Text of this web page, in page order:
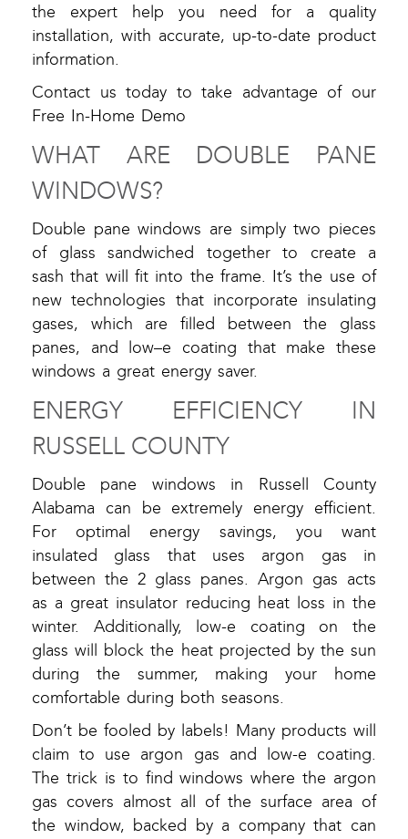
the expert help you need for a quality
installation, with accurate, up-to-date product
information.
Contact us today to take advantage of our
Free In-Home Demo
WHAT ARE DOUBLE PANE
WINDOWS?
Double pane windows are simply two pieces
of glass sandwiched together to create a
sash that will fit into the frame. It’s the use of
new technologies that incorporate insulating
gases, which are filled between the glass
panes, and low–e coating that make these
windows a great energy saver.
ENERGY EFFICIENCY IN
RUSSELL COUNTY
Double pane windows in Russell County
Alabama can be extremely energy efficient.
For optimal energy savings, you want
insulated glass that uses argon gas in
between the 2 glass panes. Argon gas acts
as a great insulator reducing heat loss in the
winter. Additionally, low-e coating on the
glass will block the heat projected by the sun
during the summer, making your home
comfortable during both seasons.
Don’t be fooled by labels! Many products will
claim to use argon gas and low-e coating.
The trick is to find windows where the argon
gas covers almost all of the surface area of
the window, backed by a company that can